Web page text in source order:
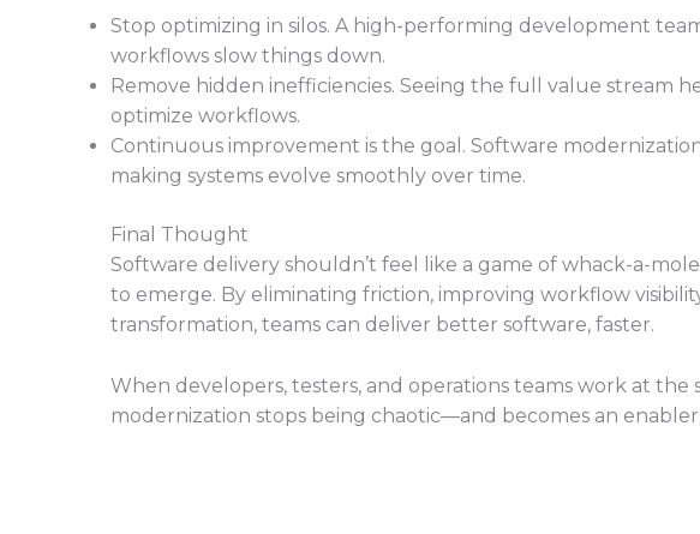
Stop optimizing in silos. A high-performing development
workflows slow things down.
Remove hidden inefficiencies. Seeing the full value stream
optimize workflows.
Continuous improvement is the goal. Software
making systems evolve smoothly over time.
Final Thought
Software delivery shouldn’t feel like a game of whack-a-
to emerge. By eliminating friction, improving workflow
transformation, teams can deliver better software, faster.
When developers, testers, and operations teams work at the
modernization stops being chaotic—and becomes an enabler